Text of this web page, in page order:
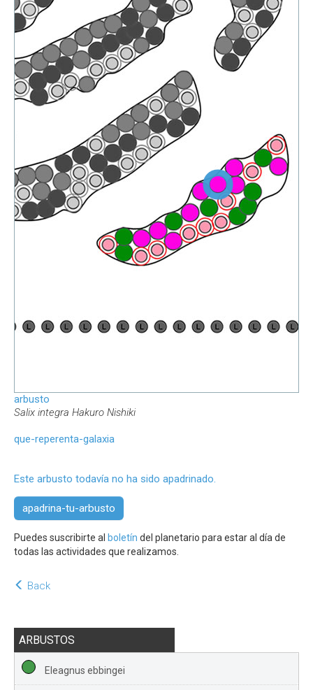
arbusto
Salix integra Hakuro Nishiki
que-reperenta-galaxia
Este arbusto todavía no ha sido apadrinado.
apadrina-tu-arbusto
Puedes suscribirte al boletín del planetario para estar al día de
todas las actividades que realizamos.
Back
ARBUSTOS
Eleagnus ebbingei